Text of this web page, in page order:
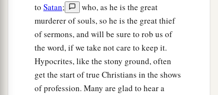
The Parable of the Sower Explained
a“Therefore hear the parable of the sower:
When anyone hears the word of the kingdom,
and does not understandit,then the wickedone
comes and snatches away what was sown in his
to Satan;
who, as he is the great
murderer of souls, so he is the great thief
of sermons, and will be sure to rob us of
the word, if we take not care to keep it.
Hypocrites, like the stony ground, often
get the start of true Christians in the shows
of profession. Many are glad to hear a